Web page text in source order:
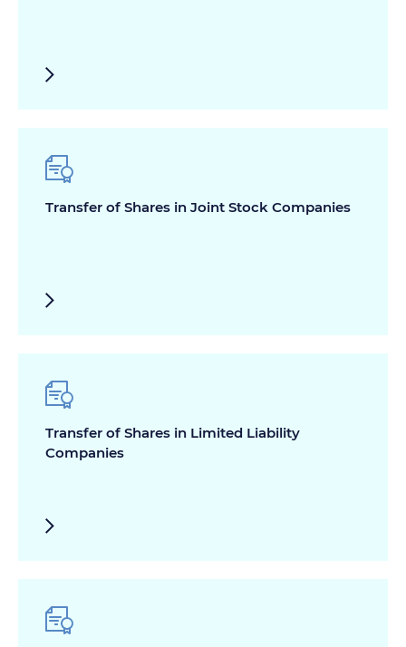
Transfer of Shares in Joint Stock Companies
Transfer of Shares in Limited Liability
Companies